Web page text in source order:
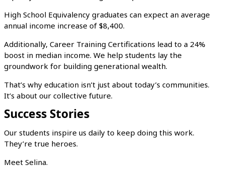
High School Equivalency graduates can expect an average
annual income increase of $8,400.
Additionally, Career Training Certifications lead to a 24%
boost in median income. We help students lay the
groundwork for building generational wealth.
That’s why education isn’t just about today’s communities.
It’s about our collective future.
Success Stories
Our students inspire us daily to keep doing this work.
They’re true heroes.
Meet Selina.